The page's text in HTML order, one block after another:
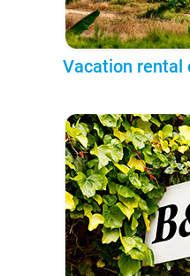
Vacation rental